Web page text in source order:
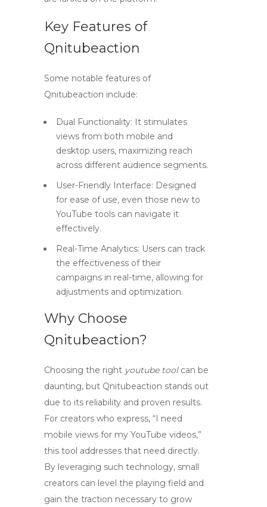
Key Features of
Qnitubeaction
Some notable features of
Qnitubeaction include:
Dual Functionality: It stimulates
views from both mobile and
desktop users, maximizing reach
across different audience segments.
User-Friendly Interface: Designed
for ease of use, even those new to
YouTube tools can navigate it
effectively.
Real-Time Analytics: Users can track
the effectiveness of their
campaigns in real-time, allowing for
adjustments and optimization.
Why Choose
Qnitubeaction?
Choosing the right youtube toolcan be
daunting, but Qnitubeaction stands out
due to its reliability and proven results.
For creators who express, “I need
mobile views for my YouTube videos,”
this tool addresses that need directly.
By leveraging such technology, small
creators can level the playing field and
gain the traction necessary to grow